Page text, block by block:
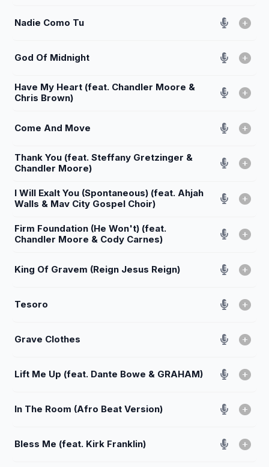
Nadie Como Tu
God Of Midnight
Have My Heart (feat. Chandler Moore &
Chris Brown)
Come And Move
Thank You (feat. Steffany Gretzinger &
Chandler Moore)
I Will Exalt You (Spontaneous) (feat. Ahjah
Walls & Mav City Gospel Choir)
Firm Foundation (He Won't) (feat.
Chandler Moore & Cody Carnes)
King Of Gravem (Reign Jesus Reign)
Tesoro
Grave Clothes
Lift Me Up (feat. Dante Bowe & GRAHAM)
In The Room (Afro Beat Version)
Bless Me (feat. Kirk Franklin)